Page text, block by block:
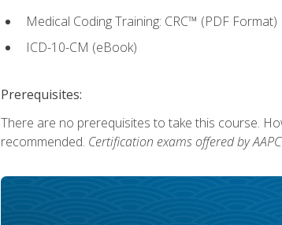
Medical Coding Training: CRC™ (PDF Format)
ICD-10-CM (eBook)
Prerequisites:
There are no prerequisites to take this course.
recommended. Certification exams offered by